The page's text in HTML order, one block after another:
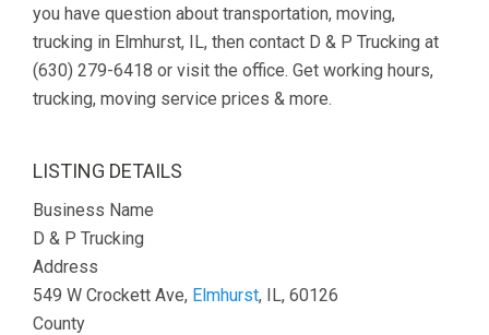
you have question about transportation, moving,
trucking in Elmhurst, IL, then contact D & P Trucking at
(630) 279-6418 or visit the office. Get working hours,
trucking, moving service prices & more.
LISTING DETAILS
Business Name
D & P Trucking
Address
549 W Crockett Ave, Elmhurst, IL, 60126
County